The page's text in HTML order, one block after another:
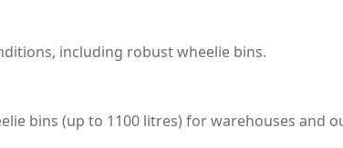
including robust wheelie bins.
bins (up to 1100 litres) for warehouses and